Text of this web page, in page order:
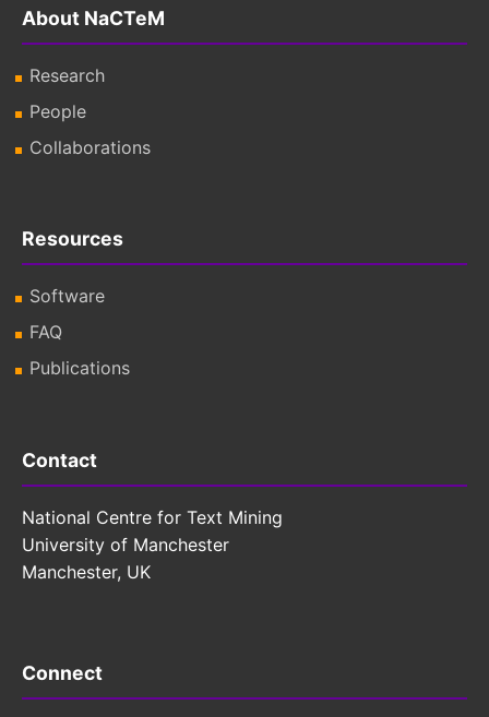
About NaCTeM
Research
People
Collaborations
Resources
Software
FAQ
Publications
Contact
National Centre for Text Mining
University of Manchester
Manchester, UK
Connect